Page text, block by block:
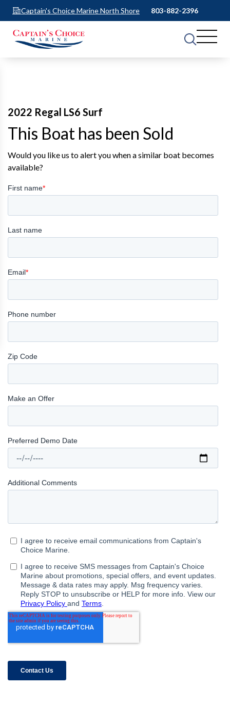
Captain's Choice Marine North Shore 803-882-2396
2022 Regal LS6 Surf
This Boat has been Sold
Would you like us to alert you when a similar boat becomes
available?